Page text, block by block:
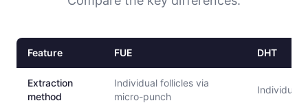
Feature FUE DHT
Extraction
method
Individual follicles via
micro-punch
Individual